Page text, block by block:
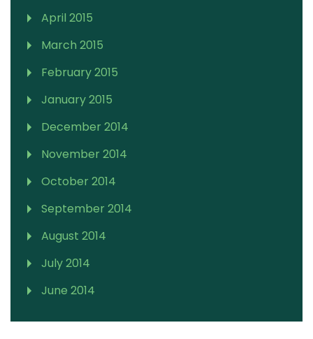
April 2015
March 2015
February 2015
January 2015
December 2014
November 2014
October 2014
September 2014
August 2014
July 2014
June 2014